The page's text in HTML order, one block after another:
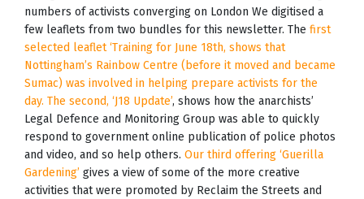
numbers of activists converging on London We digitised a
few leaflets from two bundles for this newsletter. The first
selected leaflet ‘Training for June 18th, shows that
Nottingham’s Rainbow Centre (before it moved and became
Sumac) was involved in helping prepare activists for the
day. The second, ‘J18 Update’, shows how the anarchists’
Legal Defence and Monitoring Group was able to quickly
respond to government online publication of police photos
and video, and so help others. Our third offering ‘Guerilla
Gardening’ gives a view of some of the more creative
activities that were promoted by Reclaim the Streets and